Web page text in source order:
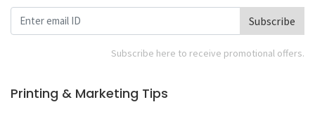
Subscribe
Subscribe here to receive promotional offers.
Printing & Marketing Tips